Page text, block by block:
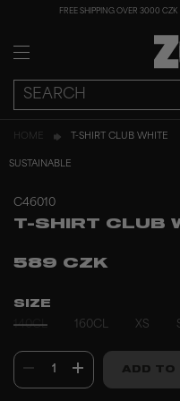
FREE SHIPPING OVER 3000 CZK
HOME T-SHIRT CLUB WHITE
SUSTAINABLE
C46010
T-SHIRT CLUB
589 CZK
SIZE
140CL
160CL XS
1 ADD TO